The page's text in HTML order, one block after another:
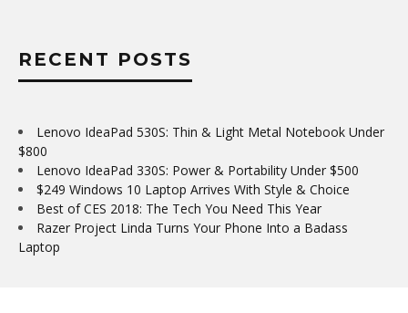
RECENT POSTS
Lenovo IdeaPad 530S: Thin & Light Metal Notebook Under
$800
Lenovo IdeaPad 330S: Power & Portability Under $500
$249 Windows 10 Laptop Arrives With Style & Choice
Best of CES 2018: The Tech You Need This Year
Razer Project Linda Turns Your Phone Into a Badass
Laptop